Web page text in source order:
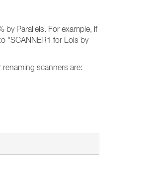
by Parallels. For example, if
"SCANNER1 for Lois by
scanners are: